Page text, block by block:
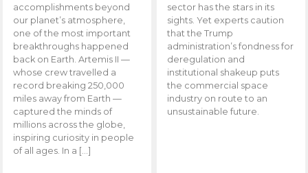
accomplishments beyond
our planet’s atmosphere,
one of the most important
breakthroughs happened
back on Earth. Artemis II —
whose crew travelled a
record breaking 250,000
miles away from Earth —
captured the minds of
millions across the globe,
inspiring curiosity in people
of all ages. In a […]
sector has the stars in its
sights. Yet experts caution
that the Trump
administration’s fondness for
deregulation and
institutional shakeup puts
the commercial space
industry on route to an
unsustainable future.